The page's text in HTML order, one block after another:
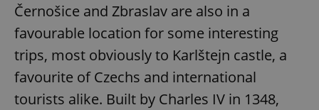
Černošice and Zbraslav are also in a
favourable location for some interesting
trips, most obviously to Karlštejn castle, a
favourite of Czechs and international
tourists alike. Built by Charles IV in 1348,